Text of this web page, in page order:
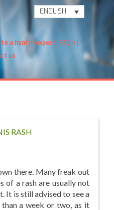
ENGLISH
a health expert FAQ's
us
RASH
there. Many freak out
of a rash are usually not
It is still advised to see a
a week or two, as it